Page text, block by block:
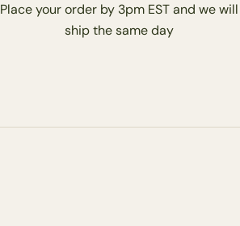
Place your order by 3pm EST and we will
ship the same day